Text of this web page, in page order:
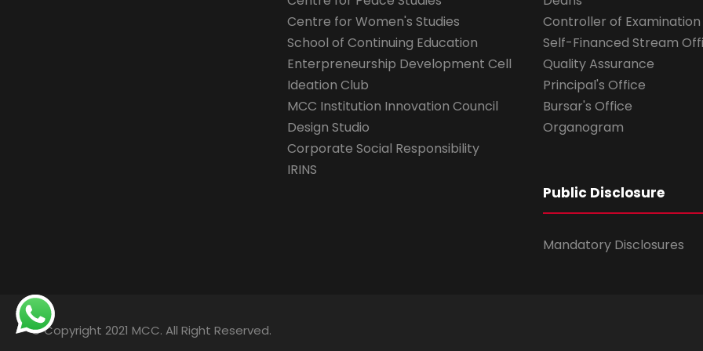
Centre for Women's Studies
School of Continuing Education
Enterpreneurship Development Cell
Ideation Club
MCC Institution Innovation Council
Design Studio
Corporate Social Responsibility
IRINS
Controller of Examination
Self-Financed Stream
Quality Assurance
Principal's Office
Bursar's Office
Organogram
Public Disclosure
Mandatory Disclosures
© Copyright 2021 MCC. All Right Reserved.